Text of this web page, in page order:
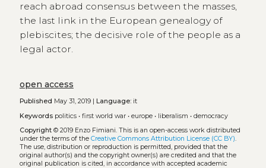
reach abroad consensus between the masses,
the last link in the European genealogy of
plebiscites; the decisive role of the people as a
legal actor.
open access
Published May 31, 2019 | Language:it
Keywords politics• first world war• europe• liberalism • democracy
Copyright© 2019 Enzo Fimiani. This is an open-access work distributed
under the terms of the Creative Commons Attribution License (CC BY).
The use, distribution or reproduction is permitted, provided that the
original author(s) and the copyright owner(s) are credited and that the
original publication is cited, in accordance with accepted academic